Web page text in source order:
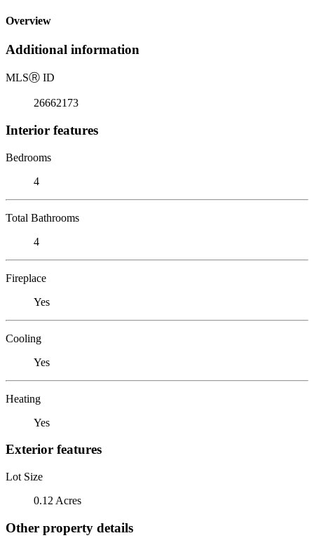
Overview
Additional information
MLSⓇ ID
26662173
Interior features
Bedrooms
4
Total Bathrooms
4
Fireplace
Yes
Cooling
Yes
Heating
Yes
Exterior features
Lot Size
0.12 Acres
Other property details